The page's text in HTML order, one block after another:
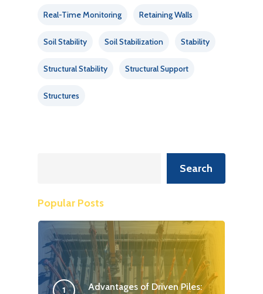
Real-Time Monitoring Retaining Walls
Soil Stability Soil Stabilization Stability
Structural Stability Structural Support
Structures
Search
Popular Posts
Advantages of Driven Piles: